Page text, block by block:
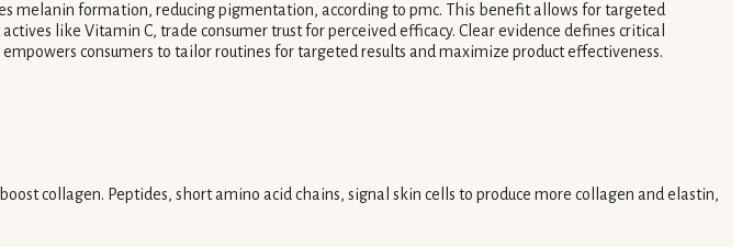
melanin formation, reducing pigmentation, according to pmc. This benefit allows for targeted
like Vitamin C, trade consumer trust for perceived efficacy. Clear evidence defines critical
consumers to tailor routines for targeted results and maximize product effectiveness.
collagen. Peptides, short amino acid chains, signal skin cells to produce more collagen and elastin,